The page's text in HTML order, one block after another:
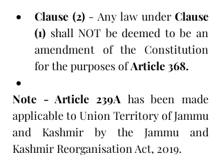
Clause (2) - Any law under Clause
(1) shall NOT be deemed to be an
amendment of the Constitution
for the purposes of Article 368.
Note - Article 239A has been made
applicable to Union Territory of Jammu
and Kashmir by the Jammu and
Kashmir Reorganisation Act, 2019.